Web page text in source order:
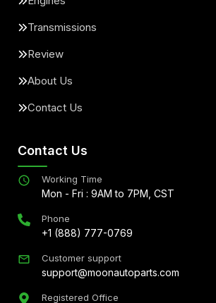
Transmissions
Review
About Us
Contact Us
Contact Us
Working Time
Mon - Fri : 9AM to 7PM, CST
Phone
+1 (888) 777-0769
Customer support
support@moonautoparts.com
Registered Office